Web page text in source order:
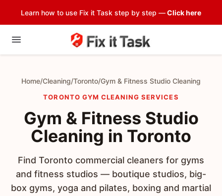
Learn how to use Fix it Task step by step —Click here
Home/Cleaning/Toronto/Gym & Fitness Studio Cleaning
TORONTO GYM CLEANING SERVICES
Gym & Fitness Studio
Cleaning in Toronto
Find Toronto commercial cleaners for gyms
and fitness studios — boutique studios, big-
box gyms, yoga and pilates, boxing and martial